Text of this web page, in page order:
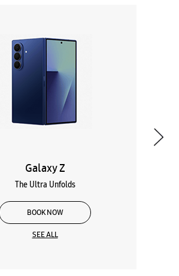
Galaxy Z
The Ultra Unfolds
BOOK NOW
SEE ALL